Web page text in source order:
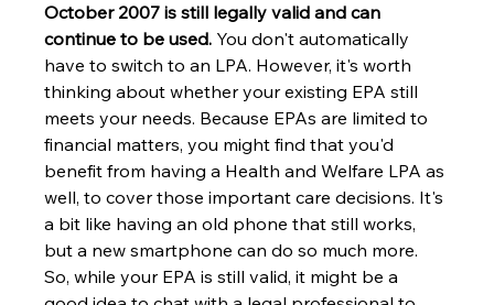
October 2007 is still legally valid and can
continue to be used. You don't automatically
have to switch to an LPA. However, it's worth
thinking about whether your existing EPA still
meets your needs. Because EPAs are limited to
financial matters, you might find that you'd
benefit from having a Health and Welfare LPA as
well, to cover those important care decisions. It's
a bit like having an old phone that still works,
but a new smartphone can do so much more.
So, while your EPA is still valid, it might be a